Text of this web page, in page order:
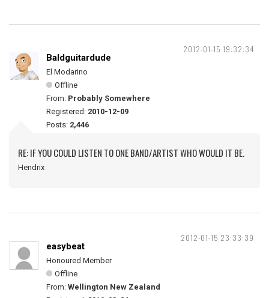
2012-01-15 19:32:34
Baldguitardude
El Modarino
Offline
From: Probably Somewhere
Registered: 2010-12-09
Posts: 2,446
RE: IF YOU COULD LISTEN TO ONE BAND/ARTIST WHO WOULD IT BE.
Hendrix
2012-01-15 23:33:39
easybeat
Honoured Member
Offline
From: Wellington New Zealand